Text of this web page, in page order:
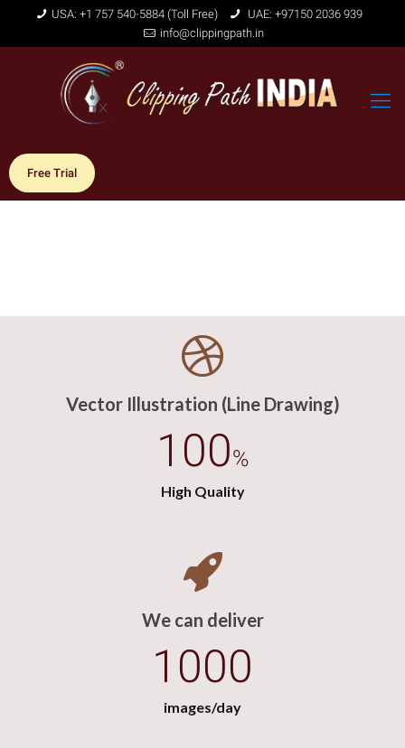
USA: +1 757 540-5884 (Toll Free)
UAE: +97150 2036 939
info@clippingpath.in
Free Trial
Vector Illustration (Line Drawing)
100%
High Quality
We can deliver
1000
images/day